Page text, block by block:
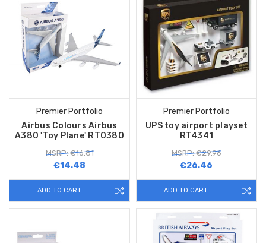
Premier Portfolio
Airbus Colours Airbus
A380 'Toy Plane' RT0380
MSRP: €16.81
€14.48
ADD TO CART
Premier Portfolio
UPS toy airport playset
RT4341
MSRP: €29.96
€26.46
ADD TO CART